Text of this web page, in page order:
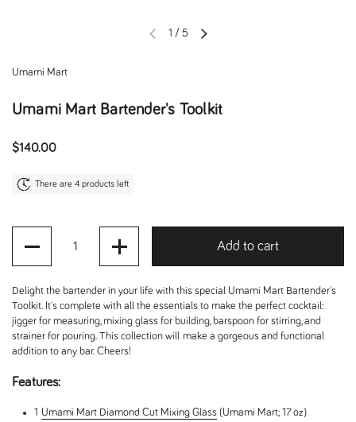
Previous slideNext slide
1 / 5
Umami Mart
Umami Mart Bartender's Toolkit
Regular price
$140.00
There are 4 products left
Add to cart
Delight the bartender in your life with this special Umami Mart Bartender's
Toolkit. It's complete with all the essentials to make the perfect cocktail:
jigger for measuring, mixing glass for building, barspoon for stirring, and
strainer for pouring. This collection will make a gorgeous and functional
addition to any bar. Cheers!
Features:
1 Umami Mart Diamond Cut Mixing Glass (Umami Mart; 17 oz)